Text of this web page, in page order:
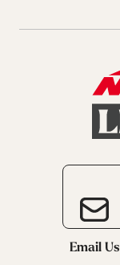
Email Us